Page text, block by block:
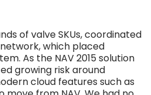
of valve SKUs, coordinated
which placed
As the NAV 2015 solution
growing risk around
cloud features such as